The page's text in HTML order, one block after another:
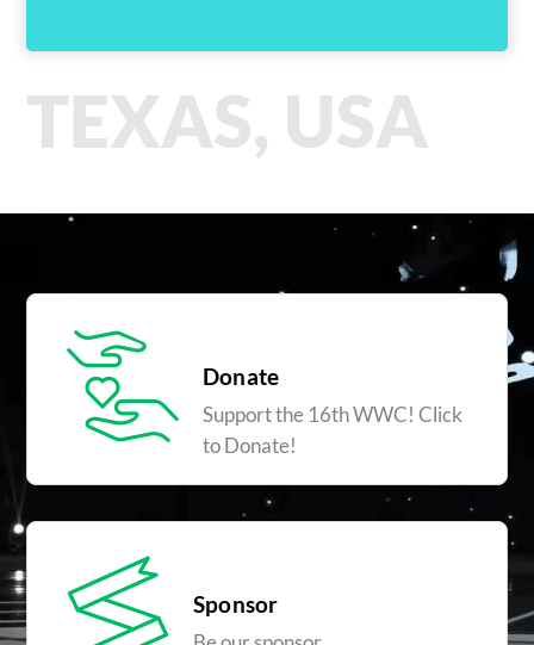
TEXAS, USA
Donate
Support the 16th WWC! Click
to Donate!
Sponsor